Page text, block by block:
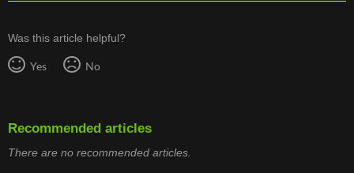
Was this article helpful?
Yes No
Recommended articles
There are no recommended articles.